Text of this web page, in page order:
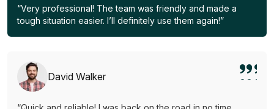
“Very professional! The team was friendly and made a
tough situation easier. I’ll definitely use them again!”
David Walker